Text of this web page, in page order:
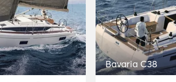
Bavaria C38